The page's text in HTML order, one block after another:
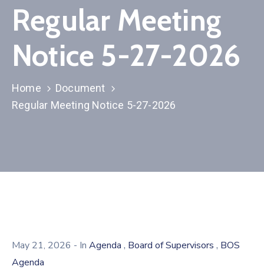
Visitors
Contact
Us
Regular Meeting
Notice 5-27-2026
Home
Document
Regular Meeting Notice 5-27-2026
May 21, 2026 - In Agenda , Board of Supervisors , BOS
Agenda